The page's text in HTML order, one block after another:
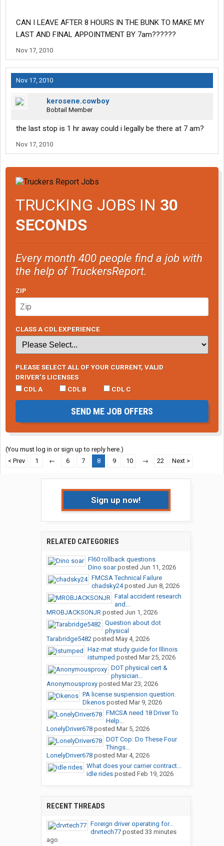
CAN I LEAVE AFTER 8 HOURS IN THE BUNK TO MAKE MY
LAST AND FINAL APPOINTMENT BY 7am??????
Nov 17, 2010
Nov 17, 2010
kerosene.cowboy
Bobtail Member
the last stop is 1 hr away could i legally be there at 7 am?
Nov 17, 2010
TRUCKING JOBS IN 30
SECONDS
Every month 400 people find a job with
the help of TruckersReport.
ZIP
CLASS A CDL EXPERIENCE
PLEASE SELECT ALL OF YOUR CURRENT, VALID
DRIVER’S LICENSES
CDL A
CDL B CDL C
SEND ME JOB OFFERS
(You must log in or sign up to reply here.)
< Prev
1 ← 6 7 8 9 10 → 22 Next >
Sign up now!
RELATED CATEGORIES
Fl60 rollback questions
Dino soarposted Jun 11, 2026
FMCSA Technical Failure
chadsky24posted Jun 8, 2026
Fatal accident research
and...
MROBJACKSONJRposted Jun 1, 2026
Question about dot
physical
Tarabridge5482posted May 4, 2026
Haz-mat study guide for Illinois
istumped posted Mar 25, 2026
DOT physical cert &
physician...
Anonymousproxyposted Mar 23, 2026
PA license suspension question.
Dkenosposted Mar 9, 2026
FMCSA need 18 Driver To
Help...
LonelyDriver678posted Mar 5, 2026
DOT Cop: Do These Four
Things...
LonelyDriver678posted Mar 4, 2026
What does your carrier contract...
idle ridesposted Feb 19, 2026
RECENT THREADS
Foreign driver operating for...
drvrtech77posted 33 minutes
ago